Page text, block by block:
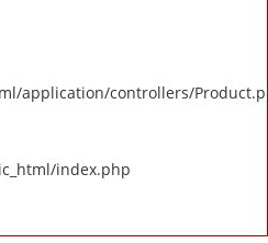
application/controllers/
index.php